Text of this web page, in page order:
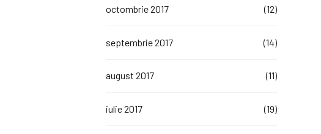
octombrie 2017 (12)
septembrie 2017 (14)
august 2017 (11)
iulie 2017 (19)